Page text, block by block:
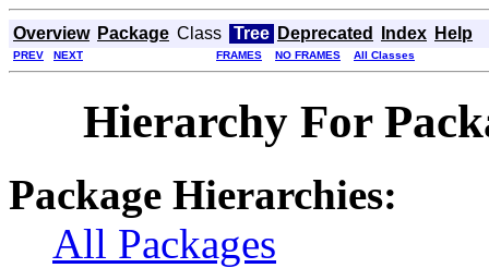
Overview Package Class Tree Deprecated Index Help
PREV NEXT FRAMES NO FRAMES All Classes
Hierarchy For
Package Hierarchies:
All Packages